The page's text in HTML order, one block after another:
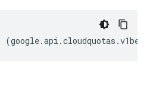
(google.api .cloudquotas .